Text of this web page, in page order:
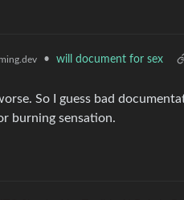
• will document for sex
So I guess bad
burning sensation.